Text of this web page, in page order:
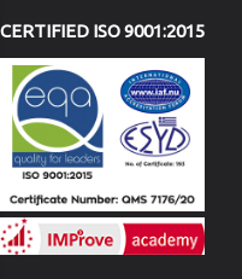
CERTIFIED ISO 9001:2015